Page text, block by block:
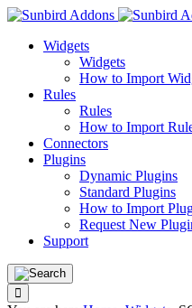
Widgets
Widgets
How to Import
Rules
Rules
How to Import
Connectors
Plugins
Dynamic Plugins
Standard Plugins
How to Import
Request New
Support